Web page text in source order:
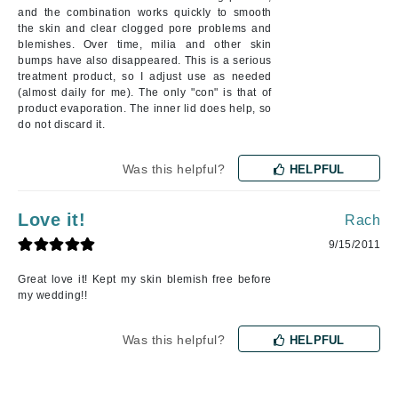
and the combination works quickly to smooth
the skin and clear clogged pore problems and
blemishes. Over time, milia and other skin
bumps have also disappeared. This is a serious
treatment product, so I adjust use as needed
(almost daily for me). The only "con" is that of
product evaporation. The inner lid does help, so
do not discard it.
Was this helpful? HELPFUL
Love it!
Great love it! Kept my skin blemish free before
my wedding!!
Rach
9/15/2011
Was this helpful? HELPFUL